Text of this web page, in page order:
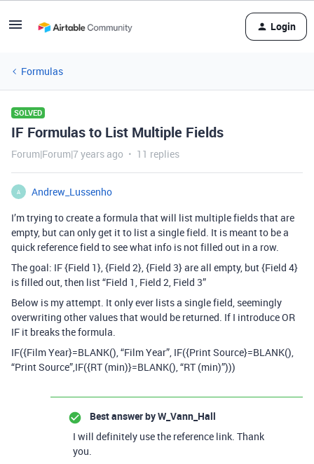
Login
Formulas
SOLVED
IF Formulas to List Multiple Fields
Forum|Forum|7 years ago 11 replies
A
Andrew_Lussenho
I’m trying to create a formula that will list multiple fields that are
empty, but can only get it to list a single field. It is meant to be a
quick reference field to see what info is not filled out in a row.
The goal: IF {Field 1}, {Field 2}, {Field 3} are all empty, but {Field 4}
is filled out, then list “Field 1, Field 2, Field 3”
Below is my attempt. It only ever lists a single field, seemingly
overwriting other values that would be returned. If I introduce OR
IF it breaks the formula.
IF({Film Year}=BLANK(), “Film Year”, IF({Print Source}=BLANK(),
“Print Source”,IF({RT (min)}=BLANK(), “RT (min)”)))
Best answer byW_Vann_Hall
I will definitely use the reference link. Thank
you.